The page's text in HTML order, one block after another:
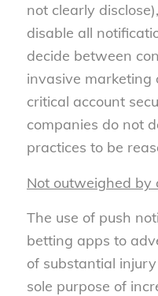
not clearly
disable all
decide between
invasive marketing
critical account
companies do not
practices to be
Not outweighed by
The use of push
betting apps to
of substantial
sole purpose of